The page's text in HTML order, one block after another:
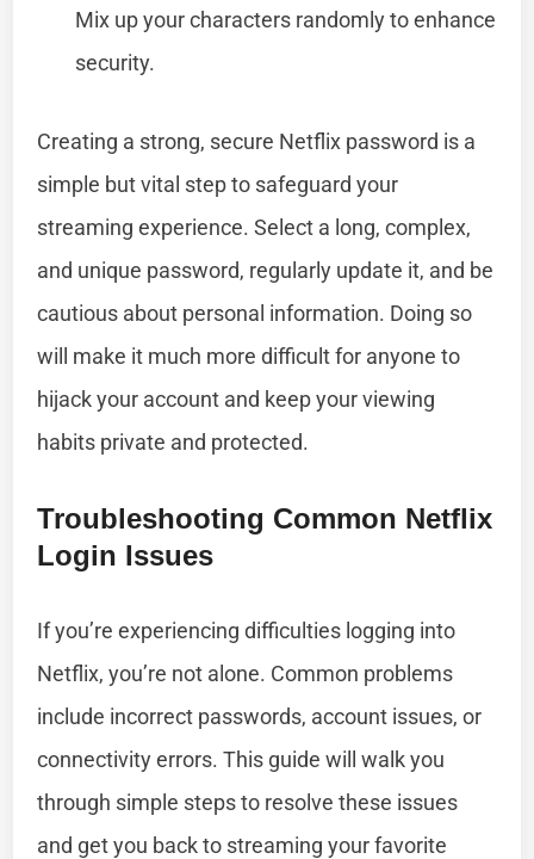
Mix up your characters randomly to enhance
security.
Creating a strong, secure Netflix password is a
simple but vital step to safeguard your
streaming experience. Select a long, complex,
and unique password, regularly update it, and be
cautious about personal information. Doing so
will make it much more difficult for anyone to
hijack your account and keep your viewing
habits private and protected.
Troubleshooting Common Netflix
Login Issues
If you’re experiencing difficulties logging into
Netflix, you’re not alone. Common problems
include incorrect passwords, account issues, or
connectivity errors. This guide will walk you
through simple steps to resolve these issues
and get you back to streaming your favorite